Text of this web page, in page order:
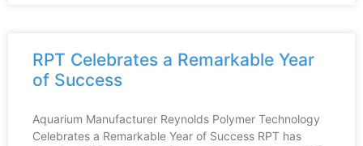
RPT Celebrates a Remarkable Year
of Success
Aquarium Manufacturer Reynolds Polymer Technology
Celebrates a Remarkable Year of Success RPT has